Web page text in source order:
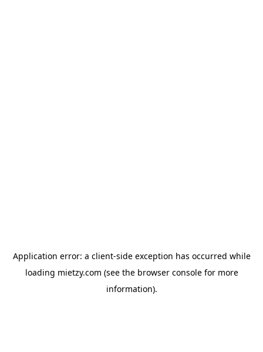
Application error: a client-side exception has occurred while
loading mietzy.com (see the browser consolefor more
information).